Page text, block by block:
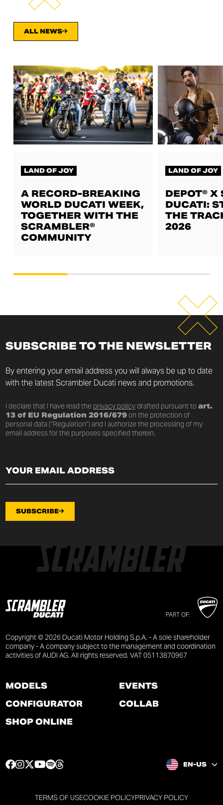
ALL NEWS
LAND OF JOY
A RECORD-BREAKING
WORLD DUCATI WEEK,
TOGETHER WITH THE
SCRAMBLER®
COMMUNITY
LAND OF JOY
DEPOT® X
DUCATI:
THE
2026
SUBSCRIBE TO THE NEWSLETTER
By entering your email address you will always be up to date
with the latest Scrambler Ducati news and promotions.
I declare that I have read the privacy policydrafted pursuant toart.
13 of EU Regulation 2016/679on the protection of
personal data (“Regulation”) and I authorize the processing of my
email address for the purposes specified therein.
SUBSCRIBE
PART OF:
Copyright © 2026 Ducati Motor Holding S.p.A. - A sole shareholder
company - A company subject to the management and coordination
activities of AUDI AG. All rights reserved. VAT 05113870967
MODELS
CONFIGURATOR
SHOP ONLINE
EVENTS
COLLAB
F I T
t
Y
o
t
S
t e
EN-US
TERMS OF USECOOKIE POLICYPRIVACY POLICY